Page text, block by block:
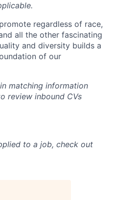
regardless of race,
all the other fascinating
and diversity builds a
of our
matching information
review inbound CVs
to a job, check out